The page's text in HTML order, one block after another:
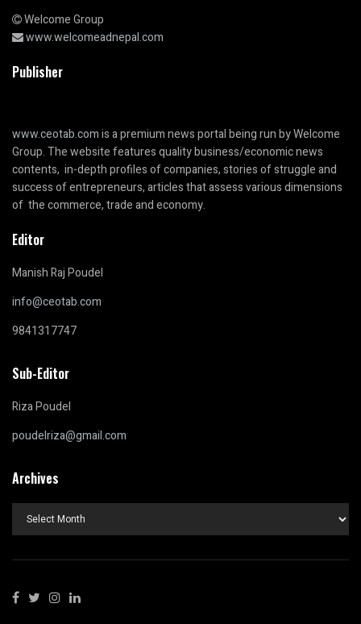
Welcome Group
www.welcomeadnepal.com
Publisher
www.ceotab.comis a premium news portal being run by Welcome
Group. The website features quality business/economic news
contents, in-depth profiles of companies, stories of struggle and
success of entrepreneurs, articles that assess various dimensions
of the commerce, trade and economy.
Editor
Manish Raj Poudel
info@ceotab.com
9841317747
Sub-Editor
Riza Poudel
poudelriza@gmail.com
Archives
Archives